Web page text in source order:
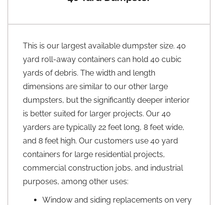
This is our largest available dumpster size. 40
yard roll-away containers can hold 40 cubic
yards of debris. The width and length
dimensions are similar to our other large
dumpsters, but the significantly deeper interior
is better suited for larger projects. Our 40
yarders are typically 22 feet long, 8 feet wide,
and 8 feet high. Our customers use 40 yard
containers for large residential projects,
commercial construction jobs, and industrial
purposes, among other uses:
Window and siding replacements on very